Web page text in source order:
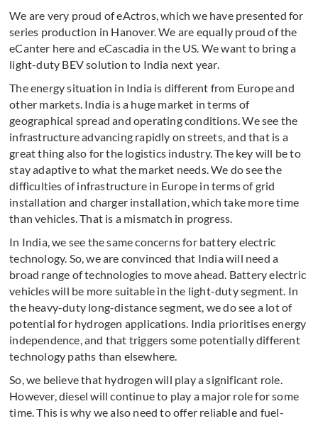
We are very proud of eActros, which we have presented for
series production in Hanover. We are equally proud of the
eCanter here and eCascadia in the US. We want to bring a
light-duty BEV solution to India next year.
The energy situation in India is different from Europe and
other markets. India is a huge market in terms of
geographical spread and operating conditions. We see the
infrastructure advancing rapidly on streets, and that is a
great thing also for the logistics industry. The key will be to
stay adaptive to what the market needs. We do see the
difficulties of infrastructure in Europe in terms of grid
installation and charger installation, which take more time
than vehicles. That is a mismatch in progress.
In India, we see the same concerns for battery electric
technology. So, we are convinced that India will need a
broad range of technologies to move ahead. Battery electric
vehicles will be more suitable in the light-duty segment. In
the heavy-duty long-distance segment, we do see a lot of
potential for hydrogen applications. India prioritises energy
independence, and that triggers some potentially different
technology paths than elsewhere.
So, we believe that hydrogen will play a significant role.
However, diesel will continue to play a major role for some
time. This is why we also need to offer reliable and fuel-